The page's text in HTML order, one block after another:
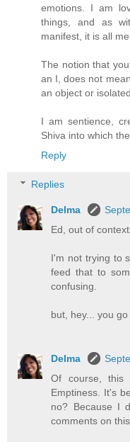
emotions. I am
things, and as
manifest, it is all me.
The notion that
an I, does not
an object or
I am sentience,
Shiva into which
Reply
Replies
Delma
Ed, out of
I'm not trying to
feed that to
confusing.
but, hey... you
Delma
Of course,
Emptiness. It's
no? Because I
comments on